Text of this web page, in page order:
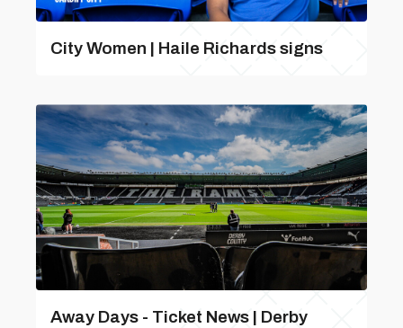
City Women | Haile Richards signs
Away Days - Ticket News | Derby